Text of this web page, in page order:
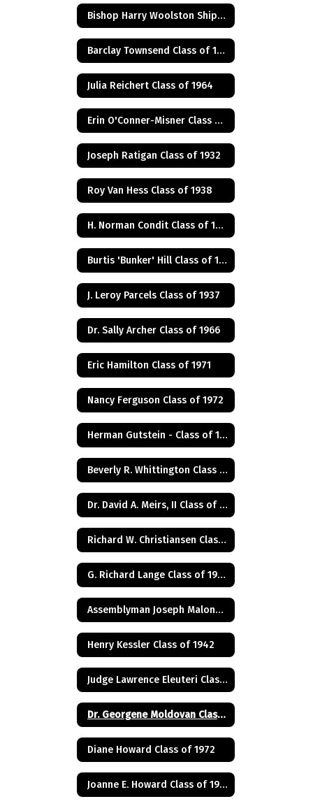
Bishop Harry Woolston Shipps
Barclay Townsend Class of 1960
Julia Reichert Class of 1964
Erin O'Conner-Misner Class of 1975
Joseph Ratigan Class of 1932
Roy Van Hess Class of 1938
H. Norman Condit Class of 1922
Burtis 'Bunker' Hill Class of 1941
J. Leroy Parcels Class of 1937
Dr. Sally Archer Class of 1966
Eric Hamilton Class of 1971
Nancy Ferguson Class of 1972
Herman Gutstein - Class of 1931
Beverly R. Whittington Class of 1955
Dr. David A. Meirs, II Class of 1946
Richard W. Christiansen Class of 1957
G. Richard Lange Class of 1948
Assemblyman Joseph Malone Class of 1967
Henry Kessler Class of 1942
Judge Lawrence Eleuteri Class of 1948
Dr. Georgene Moldovan Class of 1968
Diane Howard Class of 1972
Joanne E. Howard Class of 1972